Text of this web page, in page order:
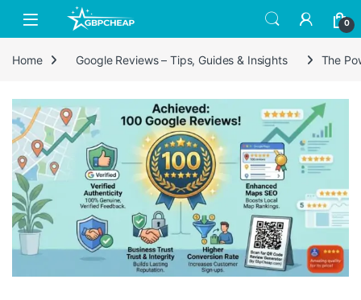
Skip to navigation
Skip to content
0
Home Google Reviews – Tips, Guides & Insights The